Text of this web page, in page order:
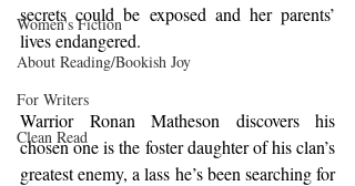
Women's Fiction
About Reading/Bookish Joy
For Writers
Clean Read
secrets could be exposed and her parents’
lives endangered.
Warrior Ronan Matheson discovers his
chosen one is the foster daughter of his clan’s
greatest enemy, a lass he’s been searching for